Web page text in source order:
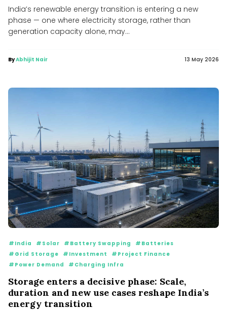
India’s renewable energy transition is entering a new
phase — one where electricity storage, rather than
generation capacity alone, may...
ByAbhijit Nair 13 May 2026
#India #Solar #Battery Swapping
#Batteries
#Grid Storage
#Investment
#Project Finance
#Power Demand
#Charging Infra
Storage enters a decisive phase: Scale,
duration and new use cases reshape India’s
energy transition